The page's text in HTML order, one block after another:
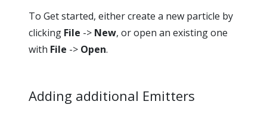
To Get started, either create a new particle by
clicking File -> New, or open an existing one
with File -> Open.
Adding additional Emitters